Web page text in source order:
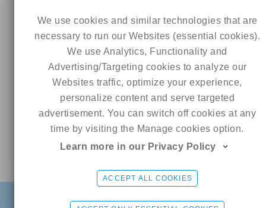
Charmy
5 out of 5 Online
We use cookies and similar technologies that are
necessary to run our Websites (essential cookies).
We use Analytics, Functionality and
Advertising/Targeting cookies to analyze our
Websites traffic, optimize your experience,
personalize content and serve targeted
advertisement. You can switch off cookies at any
time by visiting the Manage cookies option.
Learn more in our Privacy Policy
ACCEPT ALL COOKIES